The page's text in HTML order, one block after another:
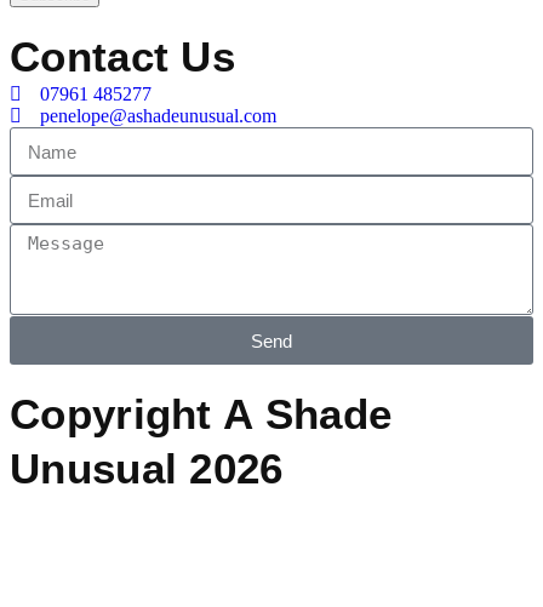
Contact Us
07961 485277
penelope@ashadeunusual.com
Send
Copyright A Shade
Unusual 2026